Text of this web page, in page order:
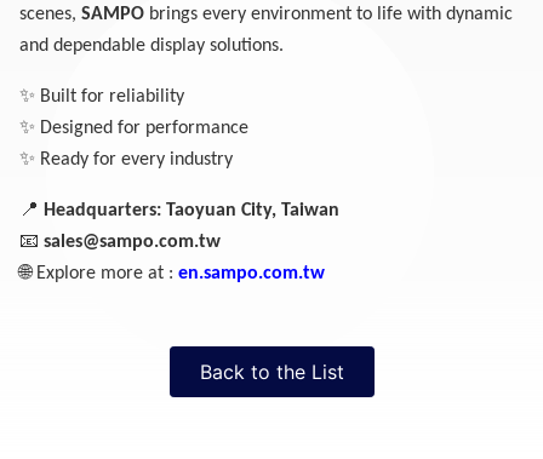
scenes, SAMPO brings every environment to life with dynamic
and dependable display solutions.
✨ Built for reliability
✨ Designed for performance
✨ Ready for every industry
📍 Headquarters: Taoyuan City, Taiwan
📧 sales@sampo.com.tw
🌐 Explore more at : en.sampo.com.tw
Back to the List